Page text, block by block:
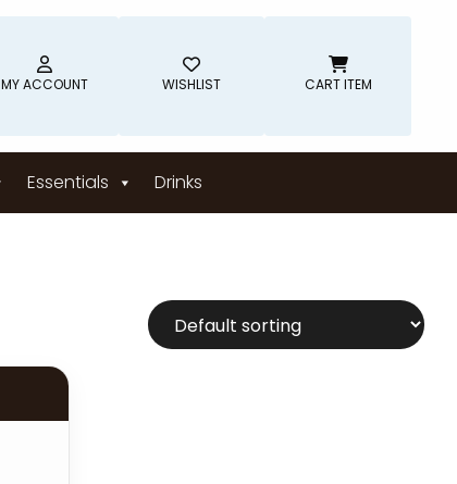
MY ACCOUNT WISHLIST CART ITEM
Essentials Drinks